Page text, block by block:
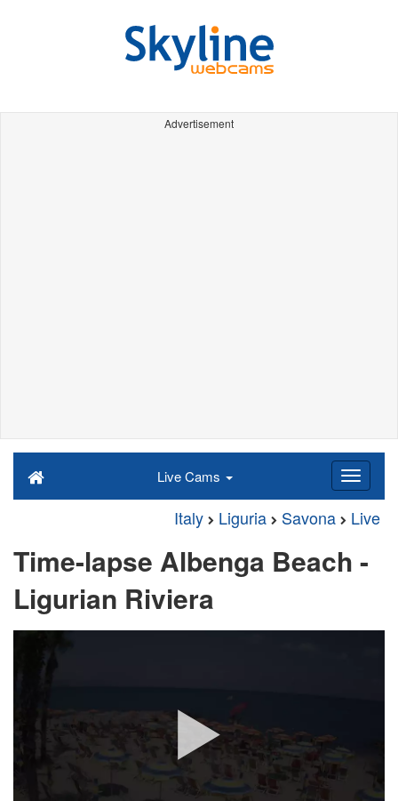
Advertisement
Live Cams
Italy Liguria Savona Live
Time-lapse Albenga Beach -
Ligurian Riviera